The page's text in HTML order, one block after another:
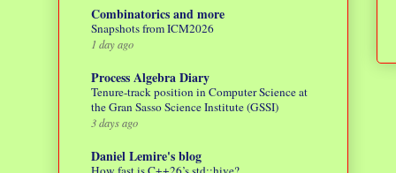
Combinatorics and more
Snapshots from ICM2026
1 day ago
Process Algebra Diary
Tenure-track position in Computer Science at
the Gran Sasso Science Institute (GSSI)
3 days ago
Daniel Lemire's blog